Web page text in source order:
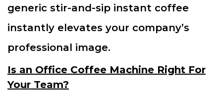
generic stir-and-sip instant coffee
instantly elevates your company’s
professional image.
Is an Office Coffee Machine Right For
Your Team?